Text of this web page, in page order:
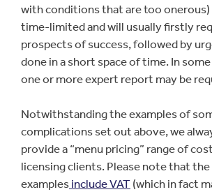
with conditions that are too
time-limited and will usually firstly
prospects of success, followed by
done in a short space of time. In
one or more expert report may be
Notwithstanding the examples of
complications set out above, we
provide a “menu pricing” range of
licensing clients. Please note that
examplesinclude VAT(which in fact